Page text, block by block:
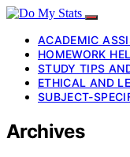
ACADEMIC
HOMEWORK
STUDY TIPS
ETHICAL AND
SUBJECT-
Archives